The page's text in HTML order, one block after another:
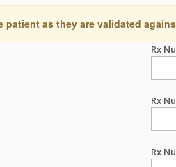
patient as they are validated
Rx
Rx
Rx